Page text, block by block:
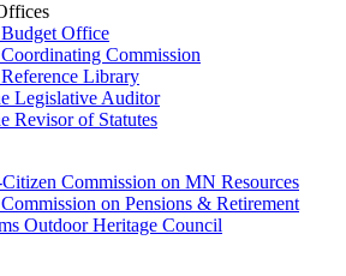
Office
Commission
Library
Legislative Auditor
Revisor of Statutes
Commission on MN Resources
on Pensions & Retirement
Outdoor Heritage Council